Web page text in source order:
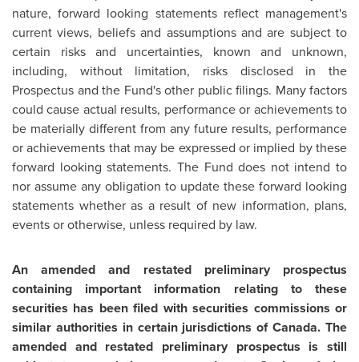
nature, forward looking statements reflect management's
current views, beliefs and assumptions and are subject to
certain risks and uncertainties, known and unknown,
including, without limitation, risks disclosed in the
Prospectus and the Fund's other public filings. Many factors
could cause actual results, performance or achievements to
be materially different from any future results, performance
or achievements that may be expressed or implied by these
forward looking statements. The Fund does not intend to
nor assume any obligation to update these forward looking
statements whether as a result of new information, plans,
events or otherwise, unless required by law.
An amended and restated preliminary prospectus
containing important information relating to these
securities has been filed with securities commissions or
similar authorities in certain jurisdictions ofCanada. The
amended and restated preliminary prospectus is still